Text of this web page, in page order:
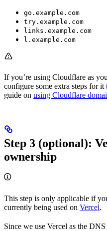
go.example.com
try.example.com
links.example.com
l.example.com
If you’re using Cloudflare as
configure some extra steps for
guide on using Cloudflare
Step 3 (optional):
ownership
This step is only applicable if
currently being used on Vercel.
Since we use Vercel as the